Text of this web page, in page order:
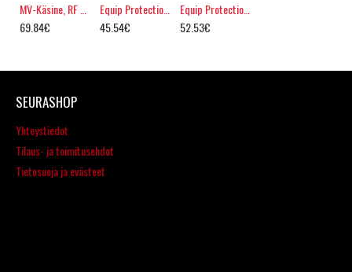
69.84€
Equip Protection shirt
45.54€
Equip Protection tight
52.53€
SEURASHOP
Yhteystiedot
Tilaus- ja toimitusehdot
Tietosuoja ja evästeet